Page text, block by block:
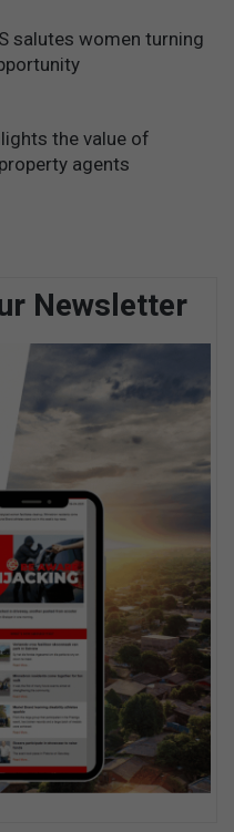
salutes women turning
the value of
agents
Newsletter